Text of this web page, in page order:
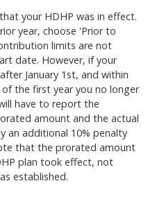
your HDHP was in effect.
year, choose 'Prior to
limits are not
date. However, if your
January 1st, and within
the first year you no longer
have to report the
amount and the actual
an additional 10% penalty
that the prorated amount
plan took effect, not
established.